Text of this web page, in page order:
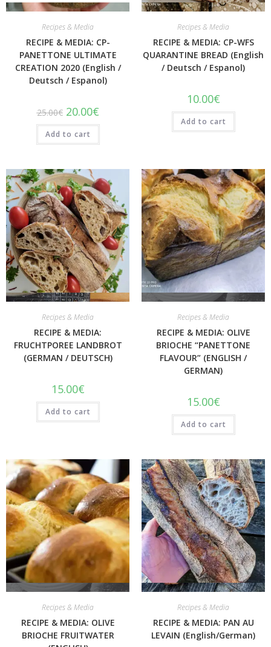
Quick View
Recipes & Media
RECIPE & MEDIA: CP-
PANETTONE ULTIMATE
CREATION 2020 (English /
Deutsch / Espanol)
25.00€ 20.00€
Add to cart
Quick View
Recipes & Media
RECIPE & MEDIA: CP-WFS
QUARANTINE BREAD (English
/ Deutsch / Espanol)
10.00€
Add to cart
Quick View
Recipes & Media
RECIPE & MEDIA:
FRUCHTPOREE LANDBROT
(GERMAN / DEUTSCH)
15.00€
Add to cart
Quick View
Recipes & Media
RECIPE & MEDIA: OLIVE
BRIOCHE “PANETTONE
FLAVOUR” (ENGLISH /
GERMAN)
15.00€
Add to cart
Quick View
Recipes & Media
RECIPE & MEDIA: OLIVE
BRIOCHE FRUITWATER
Quick View
Recipes & Media
RECIPE & MEDIA: PAN AU
LEVAIN (English/German)